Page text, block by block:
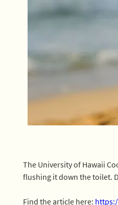
The University of Hawaii
flushing it down the toilet.
Find the article here: